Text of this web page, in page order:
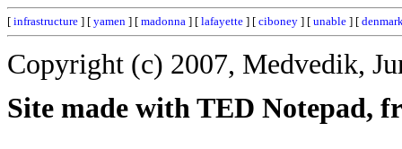
[ infrastructure ] [ yamen ] [ madonna ] [ lafayette ] [ ciboney ] [ unable ] [
Copyright (c) 2007, Medvedik,
Site made with TED Notepad,